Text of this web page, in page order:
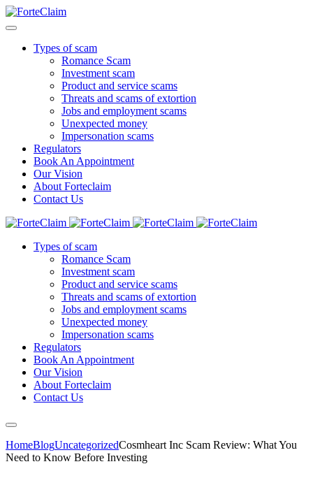
Types of scam
Romance Scam
Investment scam
Product and service scams
Threats and scams of extortion
Jobs and employment scams
Unexpected money
Impersonation scams
Regulators
Book An Appointment
Our Vision
About Forteclaim
Contact Us
Types of scam
Romance Scam
Investment scam
Product and service scams
Threats and scams of extortion
Jobs and employment scams
Unexpected money
Impersonation scams
Regulators
Book An Appointment
Our Vision
About Forteclaim
Contact Us
HomeBlogUncategorizedCosmheart Inc Scam Review: What You
Need to Know Before Investing